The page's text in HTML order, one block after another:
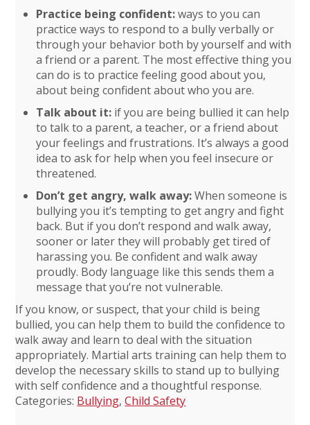
Practice being confident:ways to you can
practice ways to respond to a bully verbally or
through your behavior both by yourself and with
a friend or a parent. The most effective thing you
can do is to practice feeling good about you,
about being confident about who you are.
Talk about it: if you are being bullied it can help
to talk to a parent, a teacher, or a friend about
your feelings and frustrations. It’s always a good
idea to ask for help when you feel insecure or
threatened.
Don’t get angry, walk away:When someone is
bullying you it’s tempting to get angry and fight
back. But if you don’t respond and walk away,
sooner or later they will probably get tired of
harassing you. Be confident and walk away
proudly. Body language like this sends them a
message that you’re not vulnerable.
If you know, or suspect, that your child is being
bullied, you can help them to build the confidence to
walk away and learn to deal with the situation
appropriately. Martial arts training can help them to
develop the necessary skills to stand up to bullying
with self confidence and a thoughtful response.
Categories: Bullying,Child Safety